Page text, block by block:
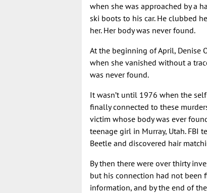
when she was approached by a
ski boots to his car. He clubbed
her. Her body was never found.
At the beginning of April, Denise
when she vanished without a
was never found.
It wasn’t until 1976 when the
finally connected to these
victim whose body was ever
teenage girl in Murray, Utah. FBI
Beetle and discovered hair
By then there were over thirty
but his connection had not been
information, and by the end of